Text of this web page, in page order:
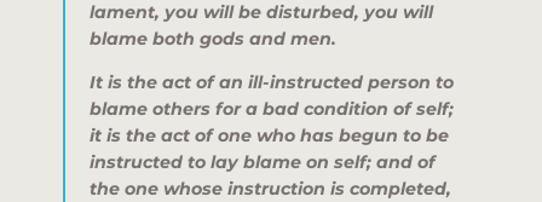
lament, you will be disturbed, you will
blame both gods and men.
It is the act of an ill-instructed person to
blame others for a bad condition of self;
it is the act of one who has begun to be
instructed to lay blame on self; and of
the one whose instruction is completed,